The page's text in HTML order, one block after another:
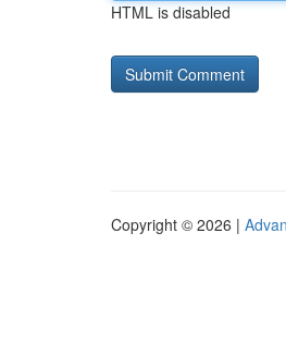
HTML is disabled
Copyright © 2026 |